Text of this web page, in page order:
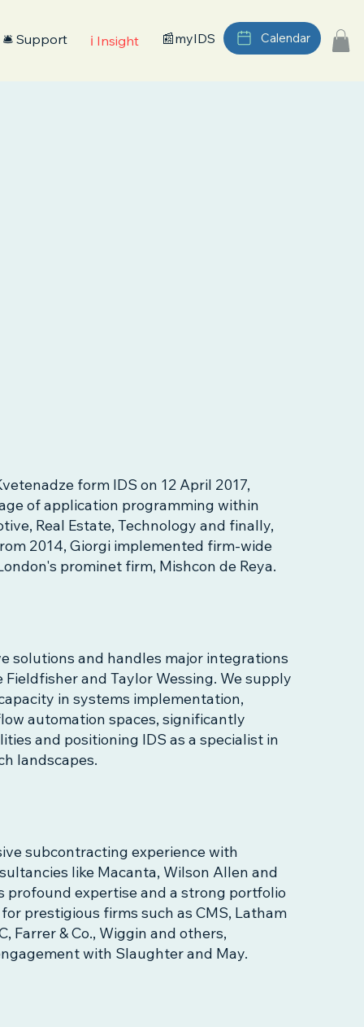
🛎️ Support ℹ️ Insight 📰myIDS Calendar
form IDS on 12 April 2017,
of application programming within
Real Estate, Technology and finally,
2014, Giorgi implemented firm-wide
prominet firm, Mishcon de Reya.
solutions and handles major integrations
and Taylor Wessing. We supply
in systems implementation,
automation spaces, significantly
and positioning IDS as a specialist in
landscapes.
subcontracting experience with
like Macanta, Wilson Allen and
profound expertise and a strong portfolio
prestigious firms such as CMS, Latham
Farrer & Co., Wiggin and others,
with Slaughter and May.